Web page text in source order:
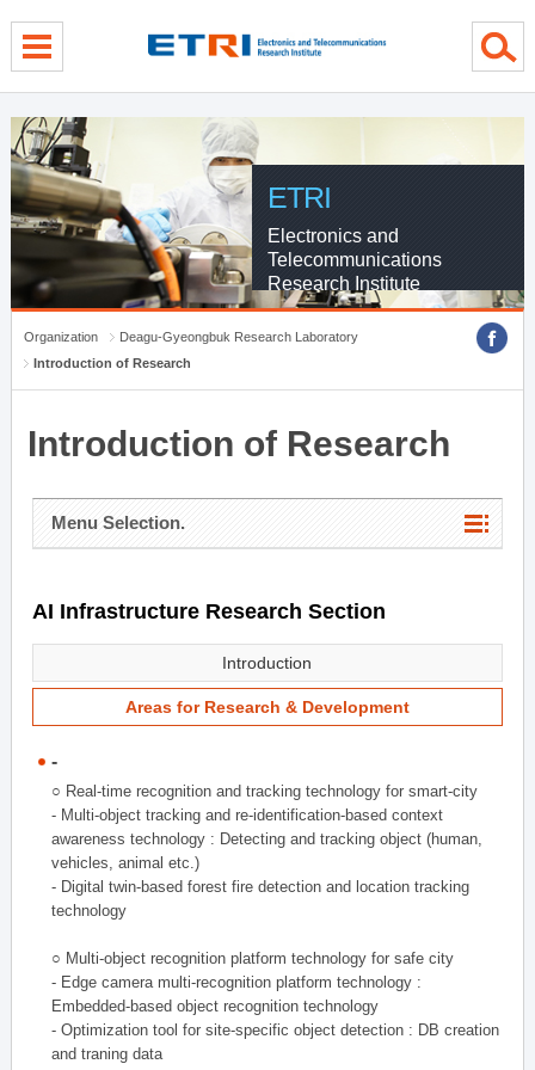
ETRI
Electronics and
Telecommunications
Research Institute
Organization
Deagu-Gyeongbuk Research Laboratory
Introduction of Research
Introduction of Research
Menu Selection.
AI Infrastructure Research Section
Introduction
Areas for Research & Development
-
○ Real-time recognition and tracking technology for smart-city
- Multi-object tracking and re-identification-based context
awareness technology : Detecting and tracking object (human,
vehicles, animal etc.)
- Digital twin-based forest fire detection and location tracking
technology
○ Multi-object recognition platform technology for safe city
- Edge camera multi-recognition platform technology :
Embedded-based object recognition technology
- Optimization tool for site-specific object detection : DB creation
and traning data